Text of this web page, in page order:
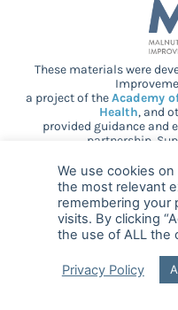
These materials were
a project of theAcademy
Health, and
provided guidance and
partnership.
© 2025
FAQ Privacy
We use cookies
the most relevant
remembering your
visits. By clicking
the use of ALL the
Privacy Policy